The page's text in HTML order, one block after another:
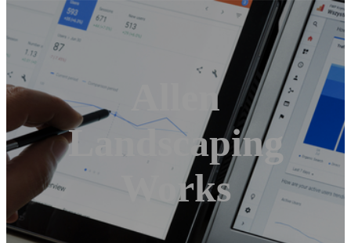
Allen
Landscaping
Works